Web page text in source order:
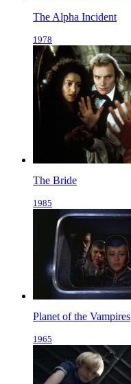
The Alpha Incident
1978
The Bride
1985
Planet of the Vampires
1965